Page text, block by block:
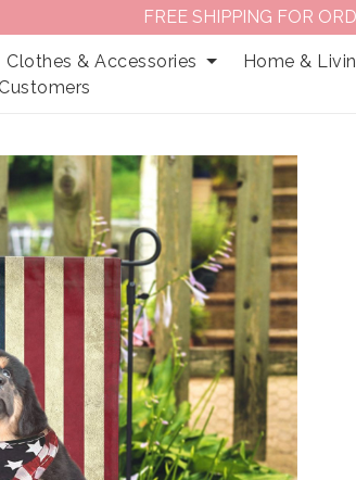
FREE SHIPPING FOR
Clothes & Accessories Home &